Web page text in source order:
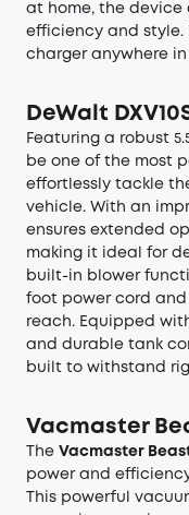
at home, the device
efficiency and style.
charger anywhere
DeWalt
Featuring a robust
be one of the most
effortlessly tackle
vehicle. With an
ensures extended
making it ideal for
built-in blower
foot power cord and
reach. Equipped
and durable tank
built to withstand
Vacmaster
The Vacmaster
power and
This powerful